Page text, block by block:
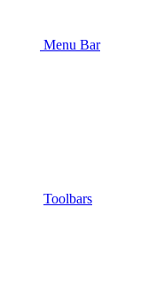
Menu Bar
Toolbars